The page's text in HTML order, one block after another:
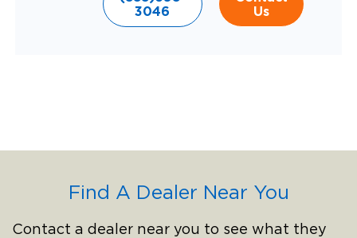
3046
Us
Find A Dealer Near You
Contact a dealer near you to see what they